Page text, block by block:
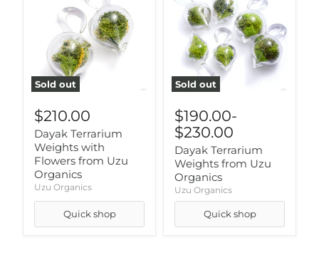
Sold out
$210.00
Dayak Terrarium
Weights with
Flowers from Uzu
Organics
Uzu Organics
Quick shop
Sold out
$190.00-
$230.00
Dayak Terrarium
Weights from Uzu
Organics
Uzu Organics
Quick shop